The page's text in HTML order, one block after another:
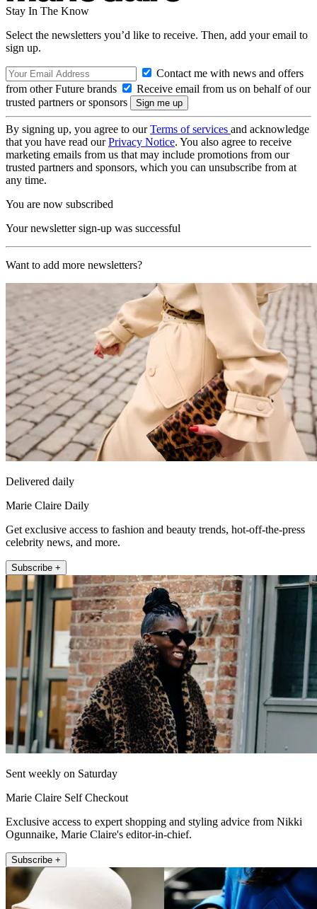
Stay In The Know
Select the newsletters you’d like to receive. Then, add your email to
sign up.
Contact me with news and offers
from other Future brands
Receive email from us on behalf of our
trusted partners or sponsors
By signing up, you agree to ourTerms of services and acknowledge
that you have read ourPrivacy Notice. You also agree to receive
marketing emails from us that may include promotions from our
trusted partners and sponsors, which you can unsubscribe from at
any time.
You are now subscribed
Your newsletter sign-up was successful
Want to add more newsletters?
Delivered daily
Marie Claire Daily
Get exclusive access to fashion and beauty trends, hot-off-the-press
celebrity news, and more.
Subscribe +
Sent weekly on Saturday
Marie Claire Self Checkout
Exclusive access to expert shopping and styling advice from Nikki
Ogunnaike, Marie Claire's editor-in-chief.
Subscribe +